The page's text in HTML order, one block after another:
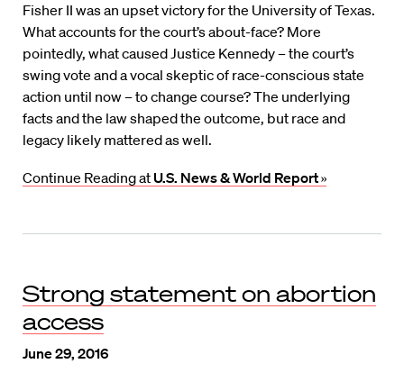
Fisher II was an upset victory for the University of Texas.
What accounts for the court’s about-face? More
pointedly, what caused Justice Kennedy – the court’s
swing vote and a vocal skeptic of race-conscious state
action until now – to change course? The underlying
facts and the law shaped the outcome, but race and
legacy likely mattered as well.
Continue Reading atU.S. News & World Report»
Strong statement on abortion
access
June 29, 2016